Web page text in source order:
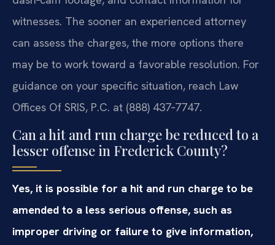
witnesses. The sooner an experienced attorney
can assess the charges, the more options there
may be to work toward a favorable resolution. For
guidance on your specific situation, reach Law
Offices Of SRIS, P.C. at (888) 437‑7747.
Can a hit and run charge be reduced to a
lesser offense in Frederick County?
Yes, it is possible for a hit and run charge to be
amended to a less serious offense, such as
improper driving or failure to give information,